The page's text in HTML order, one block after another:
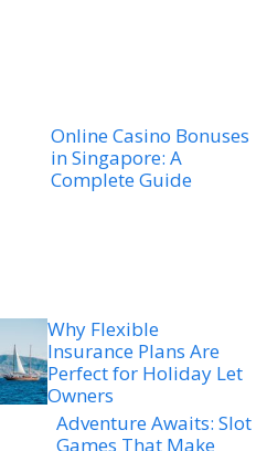
Online Casino Bonuses
in Singapore: A
Complete Guide
Why Flexible
Insurance Plans Are
Perfect for Holiday Let
Owners
Adventure Awaits: Slot
Games That Make